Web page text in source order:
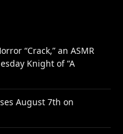
“Crack,” an ASMR
Knight of “A
August 7th on